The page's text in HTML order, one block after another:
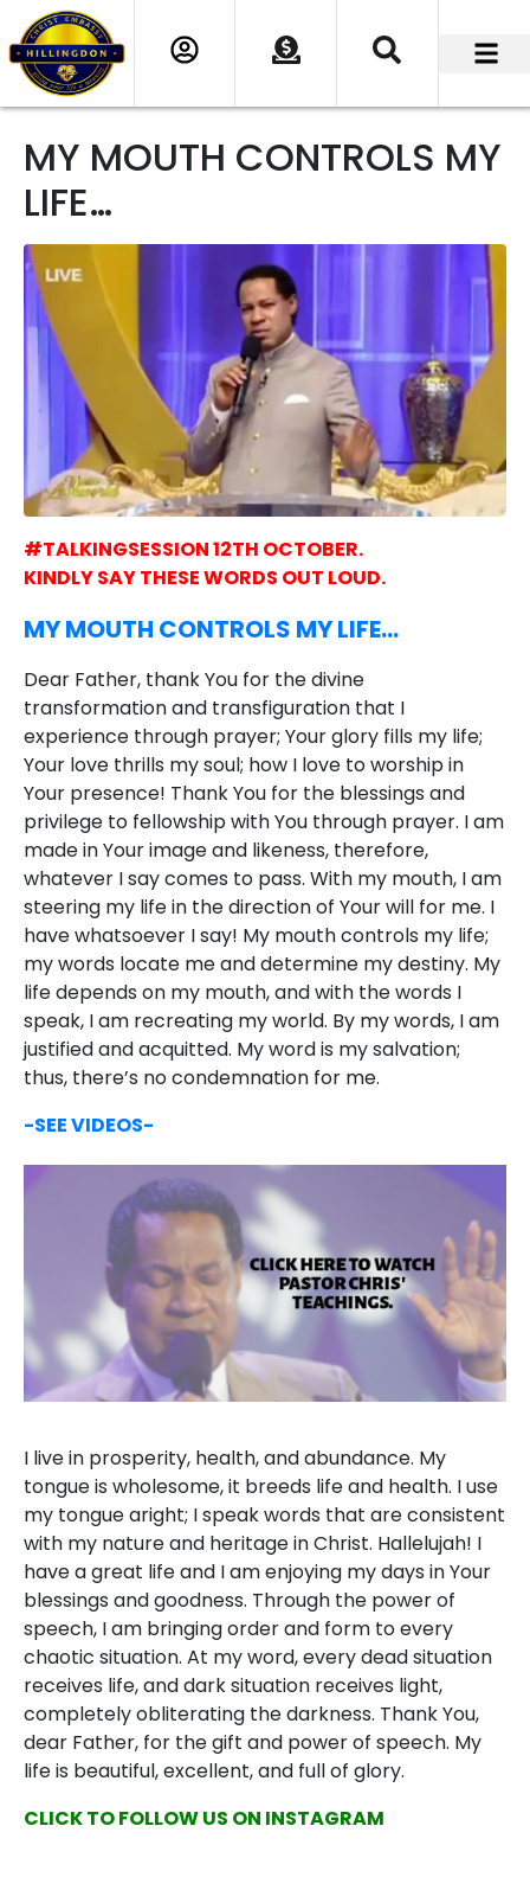
MY MOUTH CONTROLS MY
LIFE…
#TALKINGSESSION 12TH OCTOBER.
KINDLY SAY THESE WORDS OUT LOUD.
MY MOUTH CONTROLS MY LIFE…
Dear Father, thank You for the divine
transformation and transfiguration that I
experience through prayer; Your glory fills my life;
Your love thrills my soul; how I love to worship in
Your presence! Thank You for the blessings and
privilege to fellowship with You through prayer. I am
made in Your image and likeness, therefore,
whatever I say comes to pass. With my mouth, I am
steering my life in the direction of Your will for me. I
have whatsoever I say! My mouth controls my life;
my words locate me and determine my destiny. My
life depends on my mouth, and with the words I
speak, I am recreating my world. By my words, I am
justified and acquitted. My word is my salvation;
thus, there’s no condemnation for me.
-SEE VIDEOS-
I live in prosperity, health, and abundance. My
tongue is wholesome, it breeds life and health. I use
my tongue aright; I speak words that are consistent
with my nature and heritage in Christ. Hallelujah! I
have a great life and I am enjoying my days in Your
blessings and goodness. Through the power of
speech, I am bringing order and form to every
chaotic situation. At my word, every dead situation
receives life, and dark situation receives light,
completely obliterating the darkness. Thank You,
dear Father, for the gift and power of speech. My
life is beautiful, excellent, and full of glory.
CLICK TO FOLLOW US ON INSTAGRAM